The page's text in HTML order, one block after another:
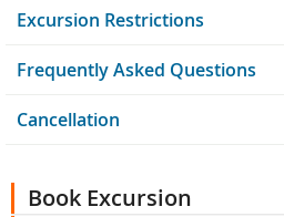
Excursion Restrictions
Frequently Asked Questions
Cancellation
Book Excursion